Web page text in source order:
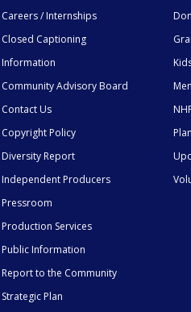
Careers / Internships
Closed Captioning
Information
Community Advisory Board
Contact Us
Copyright Policy
Diversity Report
Independent Producers
Pressroom
Production Services
Public Information
Report to the Community
Strategic Plan